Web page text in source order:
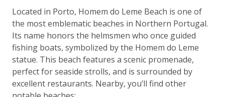
Located in Porto, Homem do Leme Beach is one of
the most emblematic beaches in Northern Portugal.
Its name honors the helmsmen who once guided
fishing boats, symbolized by the Homem do Leme
statue. This beach features a scenic promenade,
perfect for seaside strolls, and is surrounded by
excellent restaurants. Nearby, you’ll find other